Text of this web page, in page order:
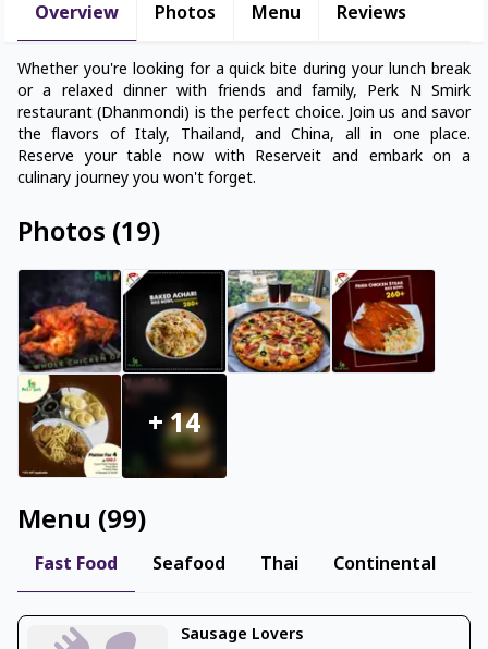
Overview Photos Menu Reviews
Whether you're looking for a quick bite during your lunch break
or a relaxed dinner with friends and family, Perk N Smirk
restaurant (Dhanmondi) is the perfect choice. Join us and savor
the flavors of Italy, Thailand, and China, all in one place.
Reserve your table now with Reserveit and embark on a
culinary journey you won't forget.
Photos (19)
+14
Menu (99)
Fast Food Seafood Thai Continental
Sausage Lovers